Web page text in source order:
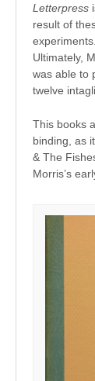
Letterpress
result of
experiments.
Ultimately,
was able to
twelve
This books
binding, as
& The
Morris’s